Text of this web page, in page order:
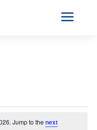
a
Jump to the next